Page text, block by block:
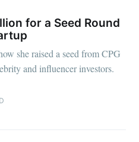
for a Seed Round
she raised a seed from CPG
and influencer investors.